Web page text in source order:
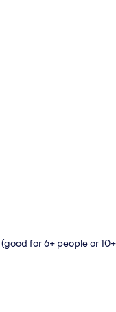
for 6+ people or 10+